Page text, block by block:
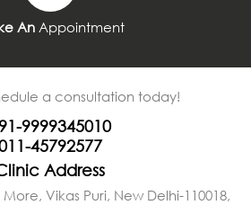
AnAppointment
a consultation today!
9999345010
45792577
Address
More, Vikas Puri, New Delhi-110018,